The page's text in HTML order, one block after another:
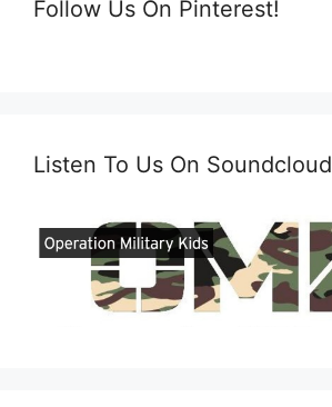
Follow Us On Pinterest!
Listen To Us On Soundcloud